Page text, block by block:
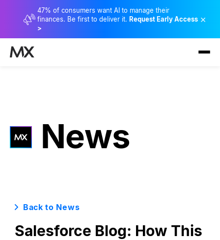
47% of consumers want AI to manage their
finances. Be first to deliver it. Request Early Access
>
×
News
Back to News
Salesforce Blog: How This